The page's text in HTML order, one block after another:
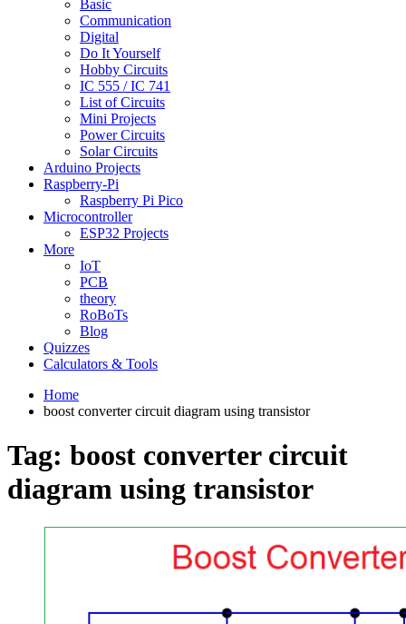
Basic
Communication
Digital
Do It Yourself
Hobby Circuits
IC 555 / IC 741
List of Circuits
Mini Projects
Power Circuits
Solar Circuits
Arduino Projects
Raspberry-Pi
Raspberry Pi Pico
Microcontroller
ESP32 Projects
More
IoT
PCB
theory
RoBoTs
Blog
Quizzes
Calculators & Tools
Home
boost converter circuit diagram using transistor
Tag: boost converter circuit
diagram using transistor